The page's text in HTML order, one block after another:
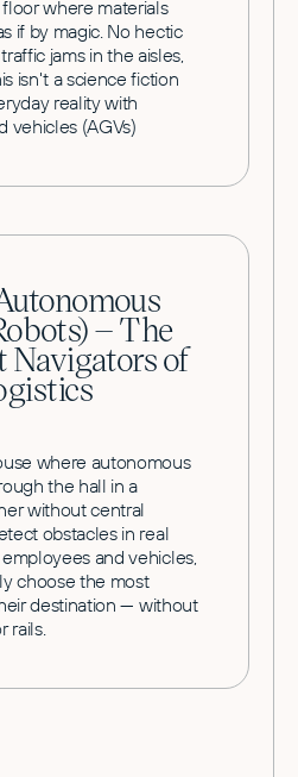
where materials
if by magic. No hectic
jams in the aisles,
isn't a science fiction
reality with
vehicles (AGVs)
– The
Navigators of
where autonomous
the hall in a
without central
obstacles in real
and vehicles,
choose the most
destination — without
rails.